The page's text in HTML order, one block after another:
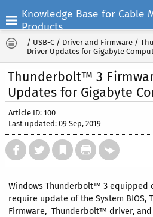
Knowledge Base for Cable
Products
/ USB-C / Driver and Firmware /
Driver Updates for Gigabyte
Thunderbolt™ 3
Updates for Gigabyte
Article ID: 100
Last updated: 09 Sep, 2019
Windows Thunderbolt™ 3 equipped
require update of the System BIOS,
Firmware, Thunderbolt™ driver,